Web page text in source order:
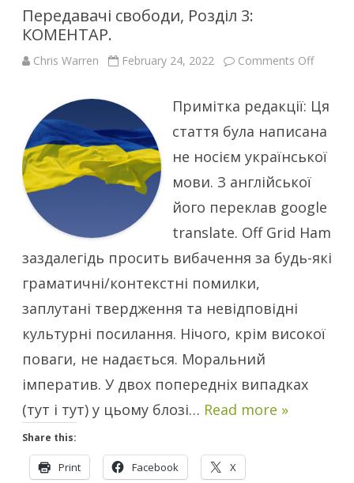
Передавачі свободи, Розділ 3:
КОМЕНТАР.
Chris Warren February 24, 2022 Comments Offon
3:
Примітка редакції: Ця
стаття була написана
не носієм української
мови. З англійської
його переклав google
translate. Off Grid Ham
заздалегідь просить вибачення за будь-які
граматичні/контекстні помилки,
заплутані твердження та невідповідні
культурні посилання. Нічого, крім високої
поваги, не надається. Моральний
імператив. У двох попередніх випадках
(тут і тут) у цьому блозі… Read more »
Share this:
Print Facebook X